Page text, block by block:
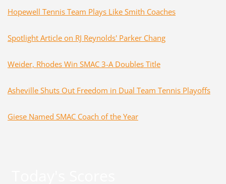
Hopewell Tennis Team Plays Like Smith Coaches
Spotlight Article on RJ Reynolds' Parker Chang
Weider, Rhodes Win SMAC 3-A Doubles Title
Asheville Shuts Out Freedom in Dual Team Tennis Playoffs
Giese Named SMAC Coach of the Year